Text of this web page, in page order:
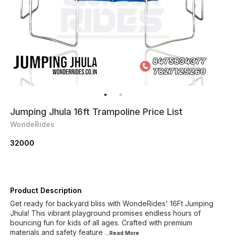
Jumping Jhula 16ft Trampoline Price List
WondeRides
32000
Product Description
Get ready for backyard bliss with WondeRides' 16Ft Jumping
Jhula! This vibrant playground promises endless hours of
bouncing fun for kids of all ages. Crafted with premium
materials and safety feature ...Read More